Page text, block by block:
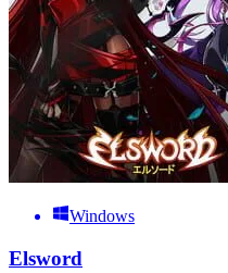
Windows
Elsword